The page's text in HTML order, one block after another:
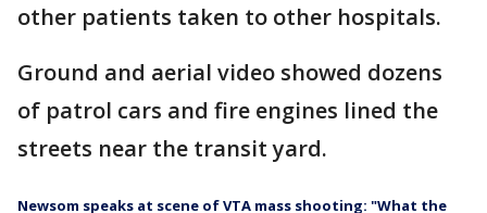
other patients taken to other hospitals.
Ground and aerial video showed dozens
of patrol cars and fire engines lined the
streets near the transit yard.
Newsom speaks at scene of VTA mass shooting: "What the